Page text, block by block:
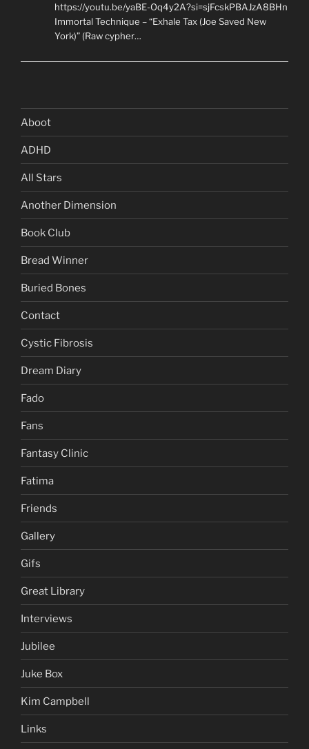
https://youtu.be/yaBE-Oq4y2A?si=sjFcskPBAJzA8BHn
Immortal Technique – “Exhale Tax (Joe Saved New
York)” (Raw cypher…
Aboot
ADHD
All Stars
Another Dimension
Book Club
Bread Winner
Buried Bones
Contact
Cystic Fibrosis
Dream Diary
Fado
Fans
Fantasy Clinic
Fatima
Friends
Gallery
Gifs
Great Library
Interviews
Jubilee
Juke Box
Kim Campbell
Links